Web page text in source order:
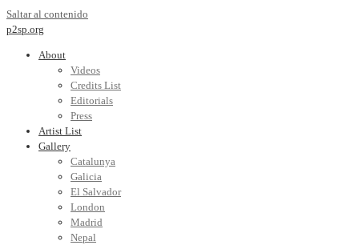
Saltar al contenido
p2sp.org
About
Videos
Credits List
Editorials
Press
Artist List
Gallery
Catalunya
Galicia
El Salvador
London
Madrid
Nepal